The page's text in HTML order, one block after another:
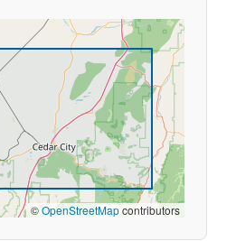
©OpenStreetMapcontributors